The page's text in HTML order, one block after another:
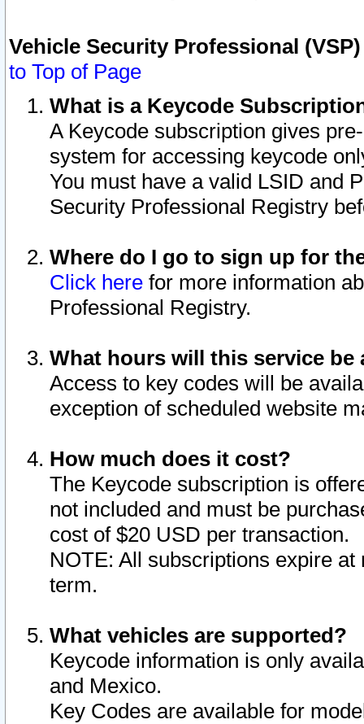
Vehicle Security Professional
to Top of Page
What is a Keycode
A Keycode subscription gives
system for accessing keycode
You must have a valid LSID and
Security Professional Registry
Where do I go to sign up for
Click here for more information
Professional Registry.
What hours will this service be
Access to key codes will be
exception of scheduled website
How much does it cost?
The Keycode subscription is
not included and must be
cost of $20 USD per transaction.
NOTE: All subscriptions expire
term.
What vehicles are supported?
Keycode information is only
and Mexico.
Key Codes are available for